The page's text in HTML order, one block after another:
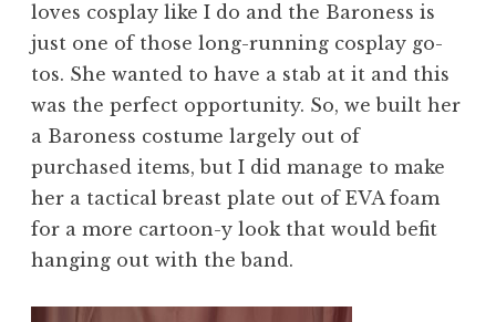
loves cosplay like I do and the Baroness is
just one of those long-running cosplay go-
tos. She wanted to have a stab at it and this
was the perfect opportunity. So, we built her
a Baroness costume largely out of
purchased items, but I did manage to make
her a tactical breast plate out of EVA foam
for a more cartoon-y look that would befit
hanging out with the band.